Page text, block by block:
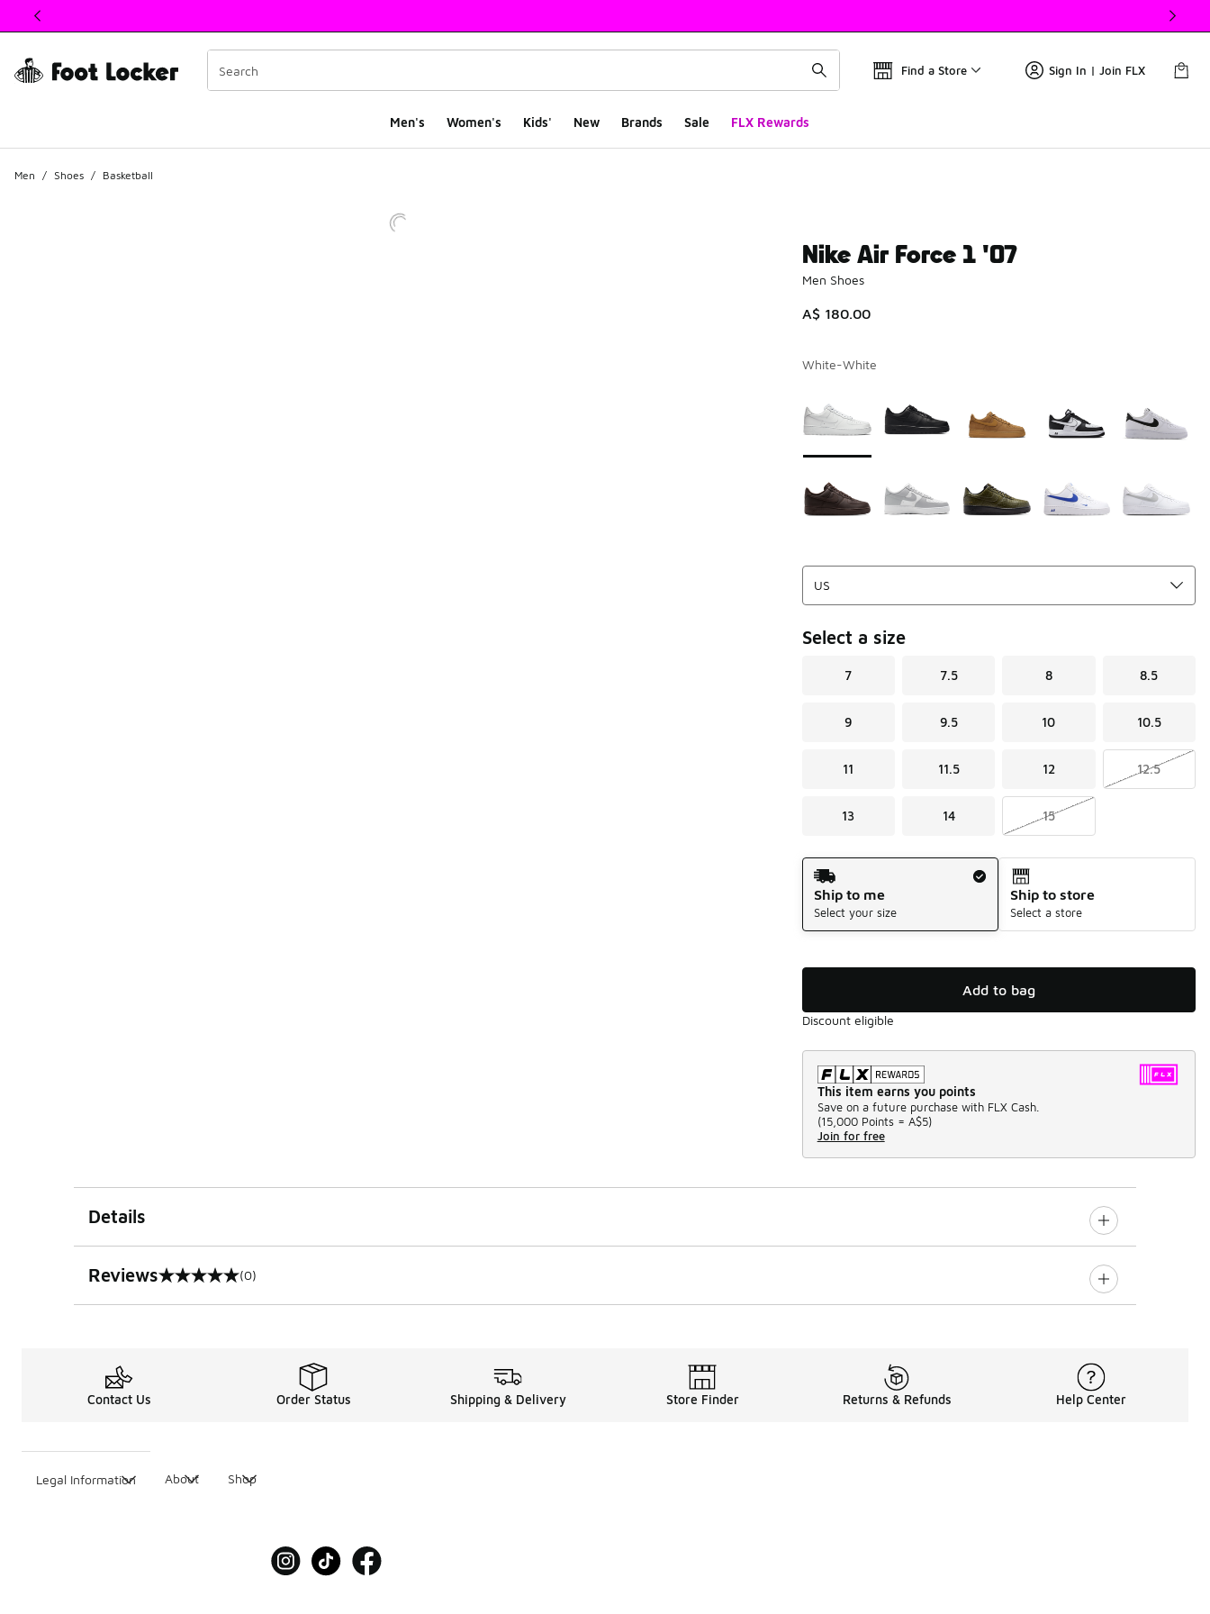
This link will open in a new window
Find a Store Sign In | Join FLX
Men's Women's Kids' New Brands Sale FLX Rewards
Men / Shoes / Basketball
Nike Air Force 1 '07
Men Shoes
A$ 180.00
White-White
Select a size
7 7.5 8 8.5
9 9.5 10 10.5
11 11.5 12 12.5
13 14 15
Shipping Method
Ship to me
Select your size
Ship to store
Select a store
Add to bag
Discount eligible
This item earns you points
Save on a future purchase with FLX Cash.
(15,000 Points = A$5)
Join for free
Details
Reviews
0 out of 5 rating (0)
Contact Us Order Status Shipping & Delivery Store Finder Returns & Refunds Help Center
Legal Information About Shop